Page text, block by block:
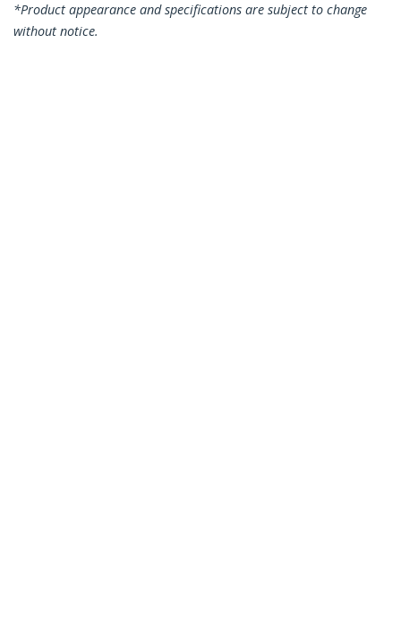
*Product appearance and specifications are subject to change
without notice.